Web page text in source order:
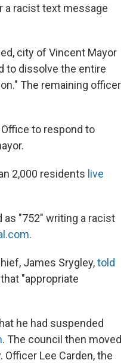
a racist text message
city of Vincent Mayor
to dissolve the entire
The remaining officer
to respond to
2,000 residents live
"752" writing a racist
.
James Srygley,told
"appropriate
he had suspended
. The council then moved
Lee Carden, the